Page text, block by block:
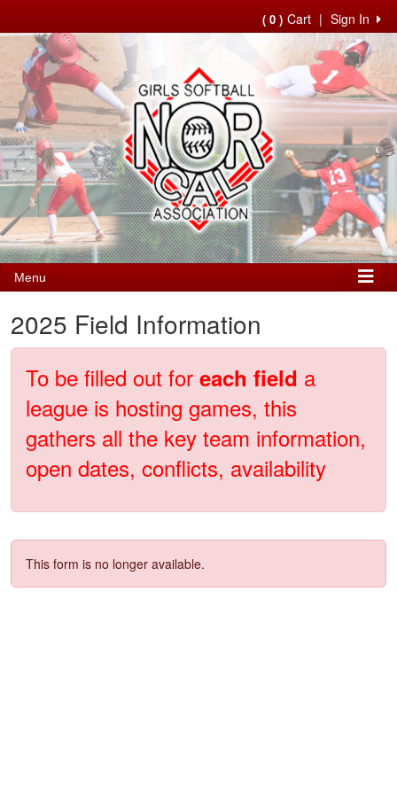
Sign In
|
( 0 ) Cart
Menu
2025 Field Information
To be filled out for each field a
league is hosting games, this
gathers all the key team information,
open dates, conflicts, availability
This form is no longer available.